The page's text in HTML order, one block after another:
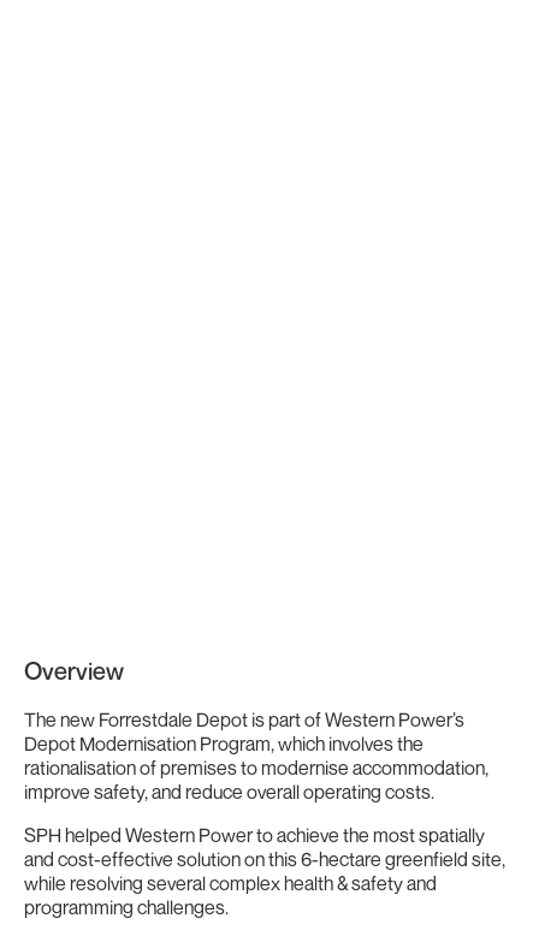
Overview
The new Forrestdale Depot is part of Western Power’s
Depot Modernisation Program, which involves the
rationalisation of premises to modernise accommodation,
improve safety, and reduce overall operating costs.
SPH helped Western Power to achieve the most spatially
and cost-effective solution on this 6-hectare greenfield site,
while resolving several complex health & safety and
programming challenges.